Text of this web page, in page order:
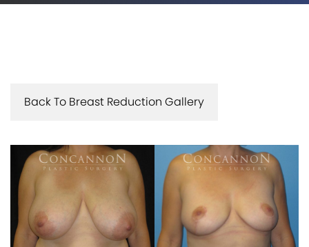
Back To Breast Reduction Gallery